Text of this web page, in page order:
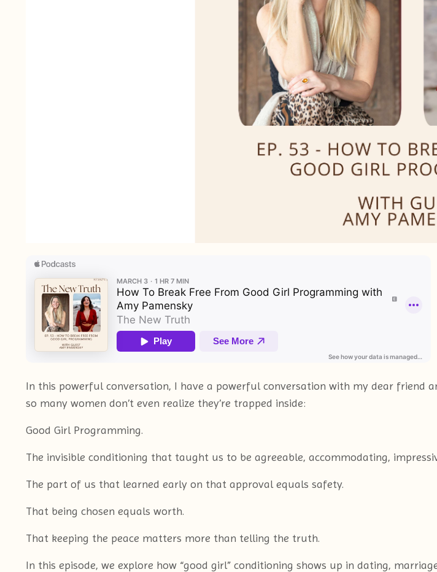
In this powerful conversation, I have a powerful conversation with my dear friend
so many women don’t even realize they’re trapped inside:
Good Girl Programming.
The invisible conditioning that taught us to be agreeable, accommodating,
The part of us that learned early on that approval equals safety.
That being chosen equals worth.
That keeping the peace matters more than telling the truth.
In this episode, we explore how “good girl” conditioning shows up in dating,